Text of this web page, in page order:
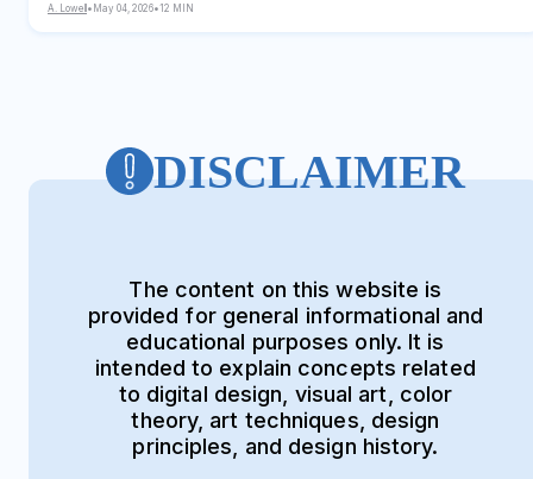
why screen colors don't translate directly to print
and shows you proven methods for accurate color
A. Lowell • May 04, 2026•12 MIN
DISCLAIMER
The content on this website is
provided for general informational and
educational purposes only. It is
intended to explain concepts related
to digital design, visual art, color
theory, art techniques, design
principles, and design history.